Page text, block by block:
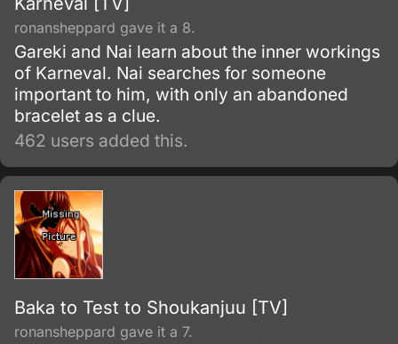
ronansheppard gave it a 8.
Gareki and Nai learn about the inner workings
of Karneval. Nai searches for someone
important to him, with only an abandoned
bracelet as a clue.
462 users added this.
Baka to Test to Shoukanjuu [TV]
ronansheppard gave it a 7.